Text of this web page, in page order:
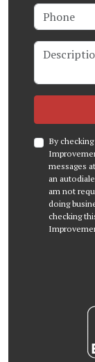
Phone
Description
Check
By
messages
an
am not
doing
checking